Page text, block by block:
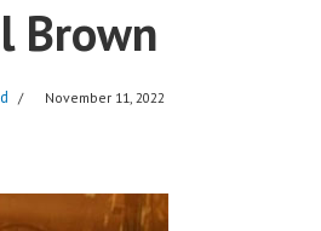
Brown
November 11, 2022